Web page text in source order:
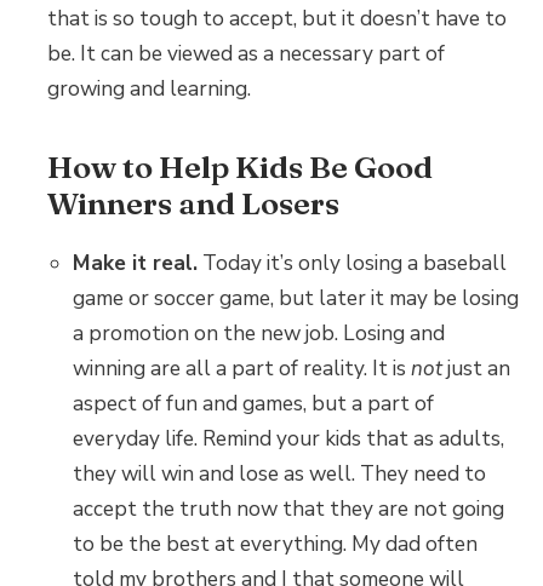
that is so tough to accept, but it doesn’t have to
be. It can be viewed as a necessary part of
growing and learning.
How to Help Kids Be Good
Winners and Losers
Make it real.Today it’s only losing a baseball
game or soccer game, but later it may be losing
a promotion on the new job. Losing and
winning are all a part of reality. It is notjust an
aspect of fun and games, but a part of
everyday life. Remind your kids that as adults,
they will win and lose as well. They need to
accept the truth now that they are not going
to be the best at everything. My dad often
told my brothers and I that someone will